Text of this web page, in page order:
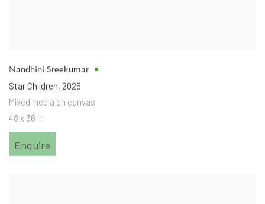
Nandhini Sreekumar
Star Children, 2025
Mixed media on canvas
48 x 36 in
Enquire